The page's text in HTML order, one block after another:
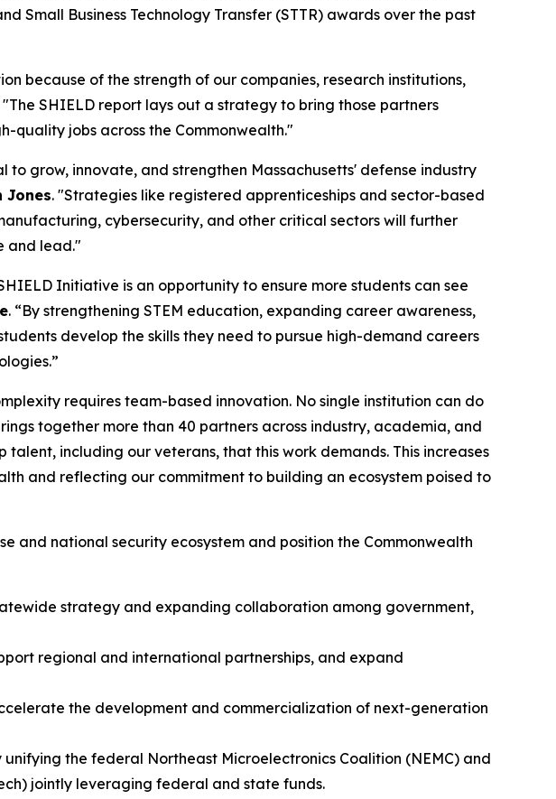
Small Business Technology Transfer (STTR) awards over the past
because of the strength of our companies, research institutions,
"The SHIELD report lays out a strategy to bring those partners
quality jobs across the Commonwealth."
grow, innovate, and strengthen Massachusetts' defense industry
Jones. "Strategies like registered apprenticeships and sector-based
cybersecurity, and other critical sectors will further
and lead."
Initiative is an opportunity to ensure more students can see
. “By strengthening STEM education, expanding career awareness,
develop the skills they need to pursue high-demand careers
requires team-based innovation. No single institution can do
together more than 40 partners across industry, academia, and
including our veterans, that this work demands. This increases
and reflecting our commitment to building an ecosystem poised to
and national security ecosystem and position the Commonwealth
strategy and expanding collaboration among government,
regional and international partnerships, and expand
the development and commercialization of next-generation
the federal Northeast Microelectronics Coalition (NEMC) and
jointly leveraging federal and state funds.